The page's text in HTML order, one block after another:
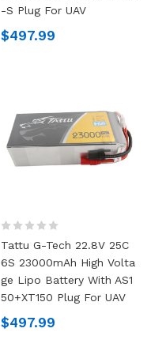
-S Plug For UAV
$497.99
Tattu G-Tech 22.8V 25C
6S 23000mAh High Volta
Ge Lipo Battery With AS1
50+XT150 Plug For UAV
$497.99